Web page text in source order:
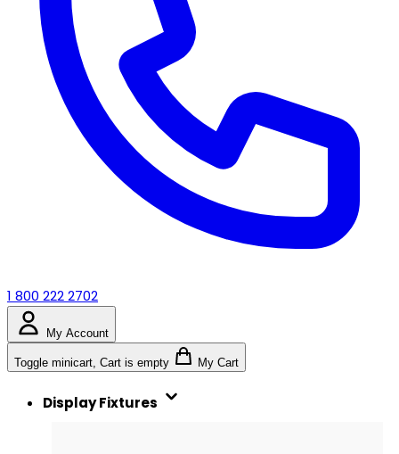
1 800 222 2702
My Account
Toggle minicart, Cart is empty My Cart
Display Fixtures